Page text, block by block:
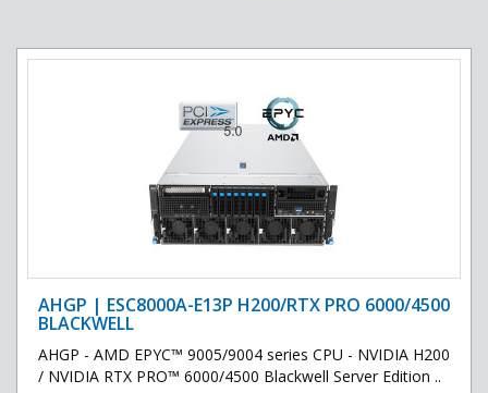
AHGP | ESC8000A-E13P H200/RTX PRO 6000/4500
BLACKWELL
AHGP - AMD EPYC™ 9005/9004 series CPU - NVIDIA H200
/ NVIDIA RTX PRO™ 6000/4500 Blackwell Server Edition ..